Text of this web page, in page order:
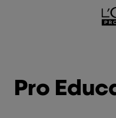
L'Oréal Professionnel
Pro